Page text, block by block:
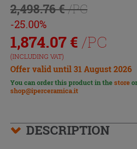
2,498.76 €/PC
-25.00%
1,874.07 € /PC
(INCLUDING VAT)
Offer valid until 31 August 2026
You can order this product in thestore
shop@iperceramica.it
DESCRIPTION